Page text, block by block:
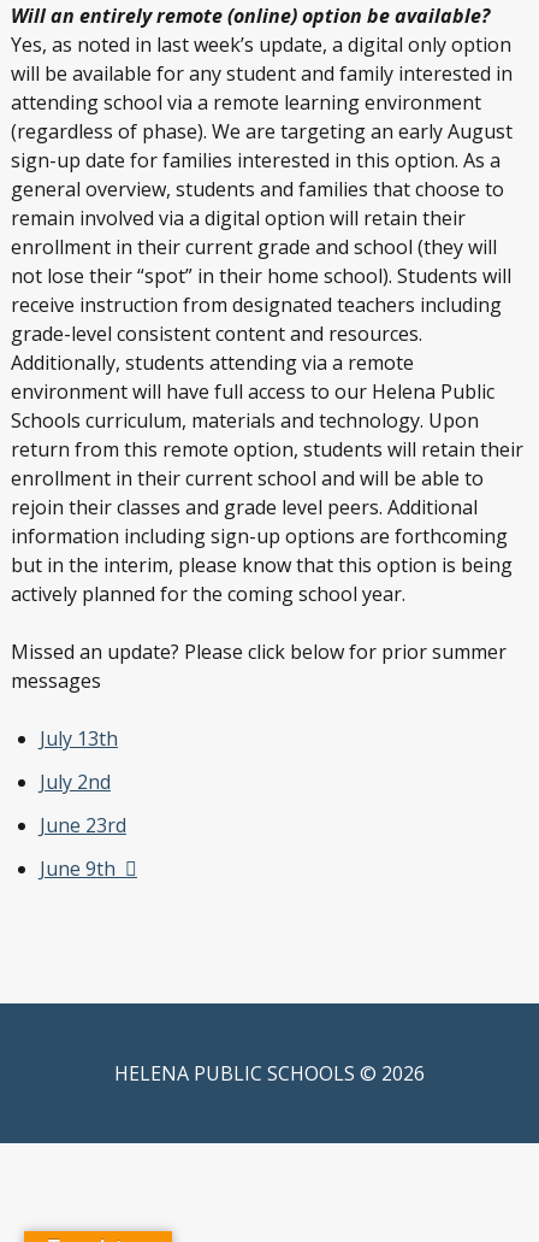
Will an entirely remote (online) option be available?
Yes, as noted in last week’s update, a digital only option
will be available for any student and family interested in
attending school via a remote learning environment
(regardless of phase). We are targeting an early August
sign-up date for families interested in this option. As a
general overview, students and families that choose to
remain involved via a digital option will retain their
enrollment in their current grade and school (they will
not lose their “spot” in their home school). Students will
receive instruction from designated teachers including
grade-level consistent content and resources.
Additionally, students attending via a remote
environment will have full access to our Helena Public
Schools curriculum, materials and technology. Upon
return from this remote option, students will retain their
enrollment in their current school and will be able to
rejoin their classes and grade level peers. Additional
information including sign-up options are forthcoming
but in the interim, please know that this option is being
actively planned for the coming school year.
Missed an update? Please click below for prior summer
messages
July 13th
July 2nd
June 23rd
June 9th
HELENA PUBLIC SCHOOLS © 2026